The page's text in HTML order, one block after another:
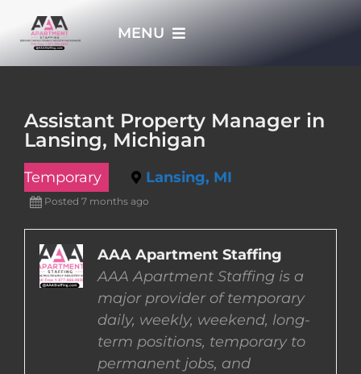
MENU
EMPLOYERS
EMPLOYEES
Assistant Property Manager in
Lansing, Michigan
Temporary Lansing, MI
Posted 7 months ago
AAA Apartment Staffing
AAA Apartment Staffing is a
major provider of temporary
daily, weekly, weekend, long-
term positions, temporary to
permanent jobs, and